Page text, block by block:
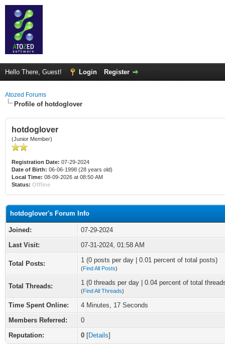
Hello There, Guest! Login Register
Atozed Forums
Profile of hotdoglover
hotdoglover
(Junior Member)
Registration Date: 07-29-2024
Date of Birth: 06-06-1998 (28 years old)
Local Time: 08-09-2026 at 08:50 AM
Status: Offline
hotdoglover's Forum Info
Joined:
07-29-2024
Last Visit:
07-31-2024, 01:58 AM
Total Posts: 1 (0 posts per day | 0.01 percent of total posts)
(Find All Posts)
Total Threads: 1 (0 threads per day | 0.04 percent of total
(Find All Threads)
Time Spent Online:
4 Minutes, 17 Seconds
Members Referred:
0
Reputation:
0 [Details]